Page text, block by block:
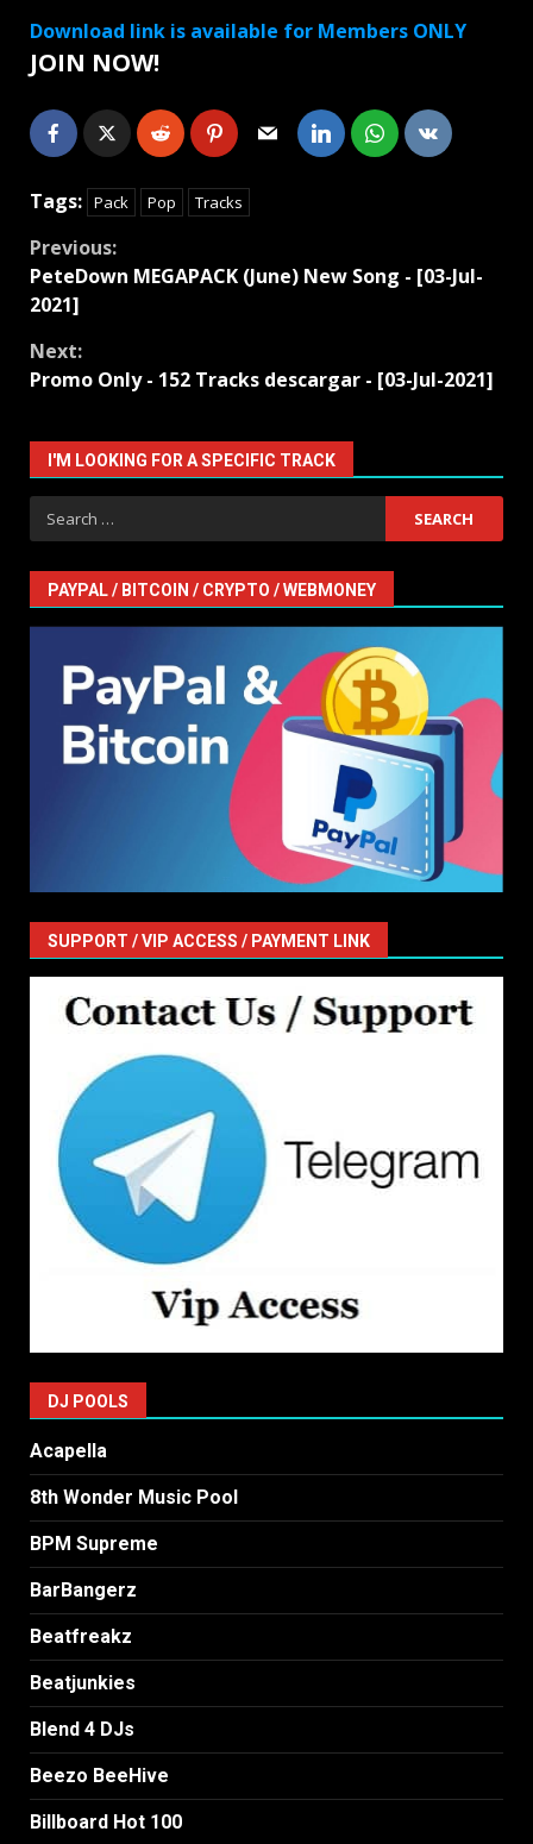
Download link is available for Members ONLY
JOIN NOW!
Tags: Pack Pop Tracks
Continue
Reading
Previous:
PeteDown MEGAPACK (June) New Song - [03-Jul-
2021]
Next:
Promo Only - 152 Tracks descargar - [03-Jul-2021]
I'M LOOKING FOR A SPECIFIC TRACK
Search
for:
PAYPAL / BITCOIN / CRYPTO / WEBMONEY
SUPPORT / VIP ACCESS / PAYMENT LINK
DJ POOLS
Acapella
8th Wonder Music Pool
BPM Supreme
BarBangerz
Beatfreakz
Beatjunkies
Blend 4 DJs
Beezo BeeHive
Billboard Hot 100